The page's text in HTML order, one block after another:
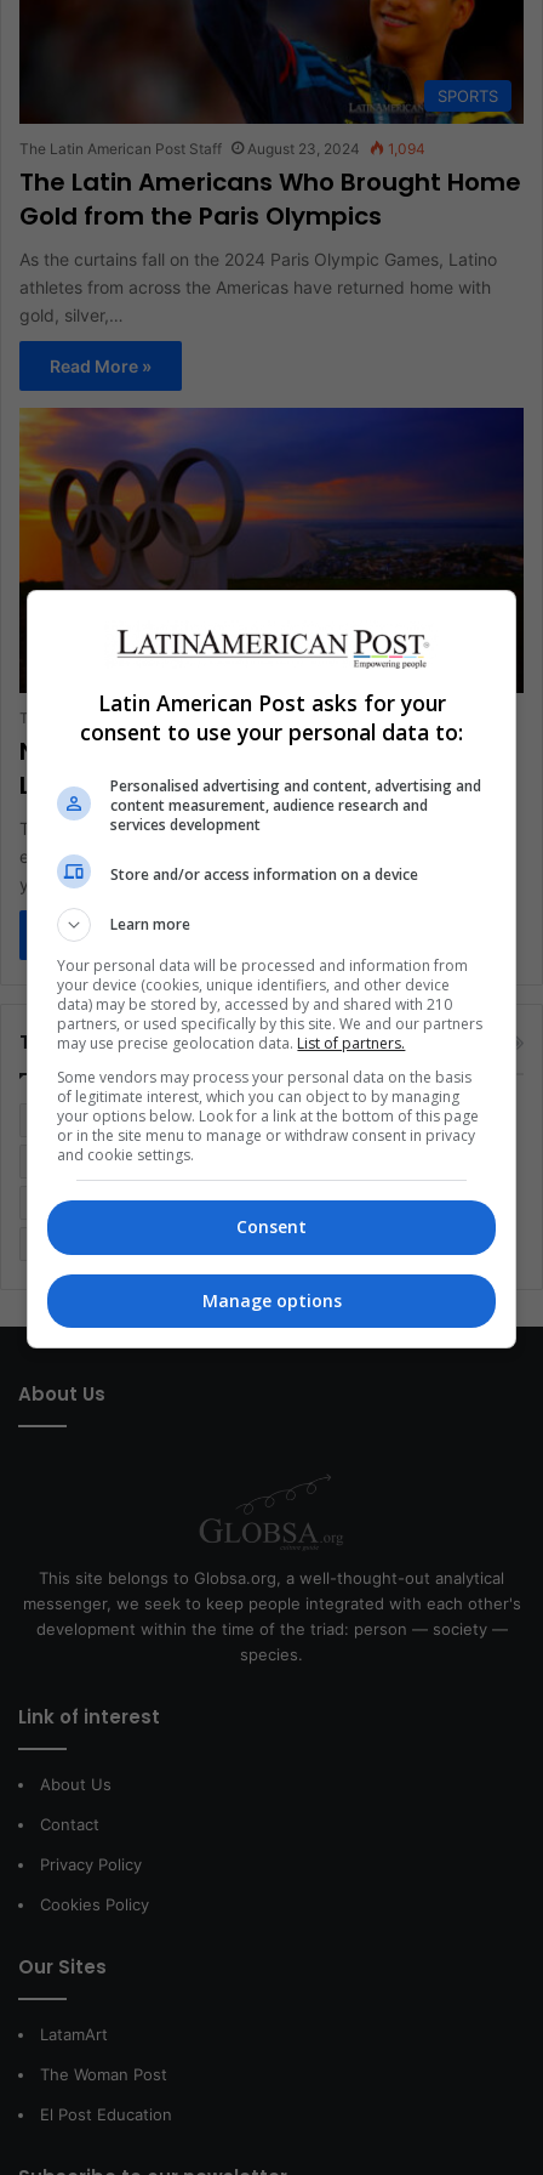
SPORTS
The Latin American Post Staff August 23, 2024 1,094
The Latin Americans Who Brought Home
Gold from the Paris Olympics
As the curtains fall on the 2024 Paris Olympic Games, Latino
athletes from across the Americas have returned home with
gold, silver,…
Read More »
The Latin American Post Staff
New Essential and Exciting Updates for
Latin Americans on the Paris Olympics
The Paris Olympics will introduce new sports and events,
eliminate others, and reorganize competitions to attract
younger audiences. Based on…
Read More »
Tags
Colombia Coronavirus Covid 19 Economy
Entertainment Environment
Latin America Movies Music Politics Soccer
Sports Women
About Us
This site belongs to Globsa.org, a well-thought-out analytical
messenger, we seek to keep people integrated with each other's
development within the time of the triad: person — society —
species.
Link of interest
About Us
Contact
Privacy Policy
Cookies Policy
Our Sites
LatamArt
The Woman Post
El Post Education
Latin American Post asks for your
consent to use your personal data to:
Personalised advertising and content, advertising and
content measurement, audience research and
services development
Store and/or access information on a device
Learn more
Your personal data will be processed and information from
your device (cookies, unique identifiers, and other device
data) may be stored by, accessed by and shared with 210
partners, or used specifically by this site. We and our partners
may use precise geolocation data. List of partners.
Some vendors may process your personal data on the basis
of legitimate interest, which you can object to by managing
your options below. Look for a link at the bottom of this page
or in the site menu to manage or withdraw consent in privacy
and cookie settings.
Consent
Manage options